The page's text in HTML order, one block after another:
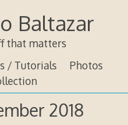
Baltazar
that matters
/ Tutorials
Photos
2018